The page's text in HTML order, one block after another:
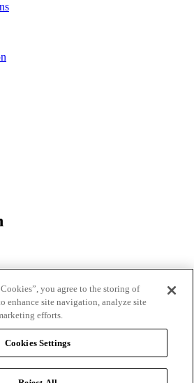
you agree to the storing of
enhance site navigation, analyze site
efforts.
Cookies Settings